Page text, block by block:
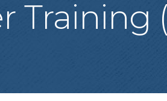
Training